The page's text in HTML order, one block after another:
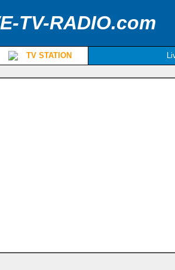
TV-RADIO.com
TV STATION